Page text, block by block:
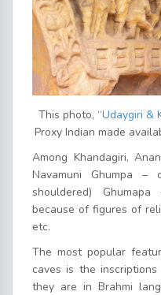
This photo, “Udaygiri &
Proxy Indian made
Among Khandagiri,
Navamuni Ghumpa
shouldered)
because of figures of
etc.
The most popular
caves is the
they are in Brahmi